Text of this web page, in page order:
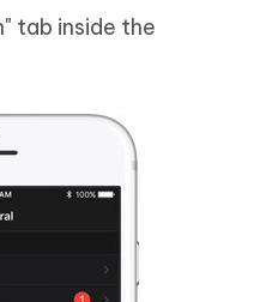
tab inside the